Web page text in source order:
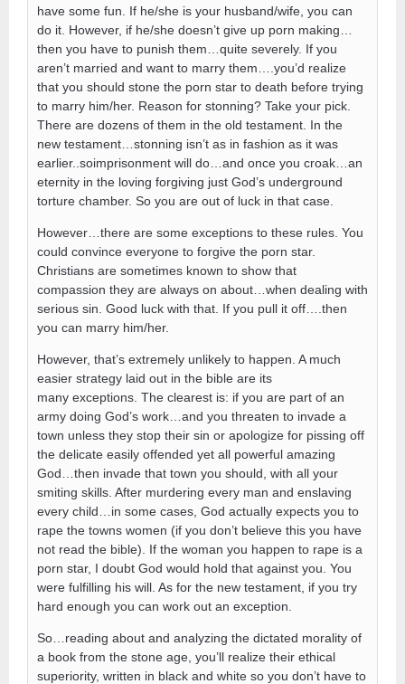
have some fun. If he/she is your husband/wife, you can
do it. However, if he/she doesn’t give up porn making…
then you have to punish them…quite severely. If you
aren’t married and want to marry them….you’d realize
that you should stone the porn star to death before trying
to marry him/her. Reason for stonning? Take your pick.
There are dozens of them in the old testament. In the
new testament…stonning isn’t as in fashion as it was
earlier..soimprisonment will do…and once you croak…an
eternity in the loving forgiving just God’s underground
torture chamber. So you are out of luck in that case.
However…there are some exceptions to these rules. You
could convince everyone to forgive the porn star.
Christians are sometimes known to show that
compassion they are always on about…when dealing with
serious sin. Good luck with that. If you pull it off….then
you can marry him/her.
However, that’s extremely unlikely to happen. A much
easier strategy laid out in the bible are its
many exceptions. The clearest is: if you are part of an
army doing God’s work…and you threaten to invade a
town unless they stop their sin or apologize for pissing off
the delicate easily offended yet all powerful amazing
God…then invade that town you should, with all your
smiting skills. After murdering every man and enslaving
every child…in some cases, God actually expects you to
rape the towns women (if you don’t believe this you have
not read the bible). If the woman you happen to rape is a
porn star, I doubt God would hold that against you. You
were fulfilling his will. As for the new testament, if you try
hard enough you can work out an exception.
So…reading about and analyzing the dictated morality of
a book from the stone age, you’ll realize their ethical
superiority, written in black and white so you don’t have to